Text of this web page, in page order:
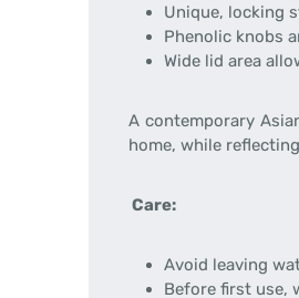
Unique, locking
Phenolic knobs
Wide lid area
A contemporary
home, while
Care:
Avoid leaving
Before first use,